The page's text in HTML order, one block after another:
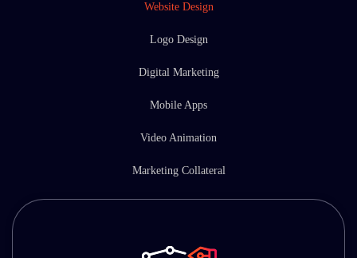
Website Design
Logo Design
Digital Marketing
Mobile Apps
Video Animation
Marketing Collateral